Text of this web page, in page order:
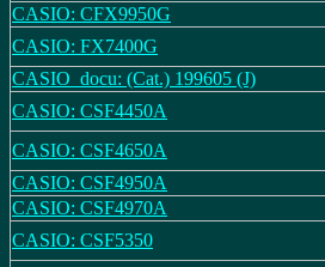
CASIO: CFX9950G
CASIO: FX7400G
CASIO_docu: (Cat.) 199605 (J)
CASIO: CSF4450A
CASIO: CSF4650A
CASIO: CSF4950A
CASIO: CSF4970A
CASIO: CSF5350